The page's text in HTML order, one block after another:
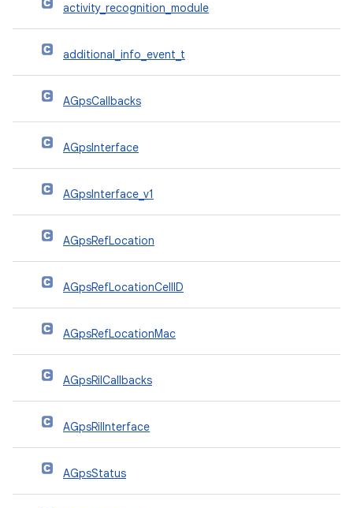
activity_recognition_module
additional_info_event_t
AGpsCallbacks
AGpsInterface
AGpsInterface_v1
AGpsRefLocation
AGpsRefLocationCellID
AGpsRefLocationMac
AGpsRilCallbacks
AGpsRilInterface
AGpsStatus